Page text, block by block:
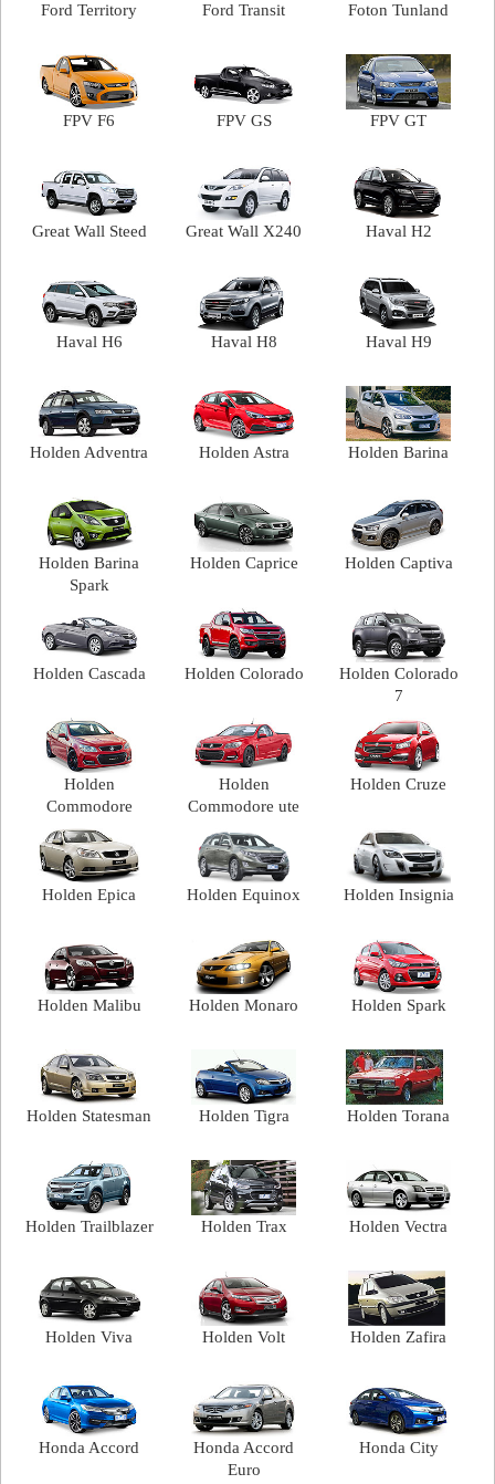
Ford Territory Ford Transit Foton Tunland
FPV F6 FPV GS FPV GT
Great Wall Steed Great Wall X240 Haval H2
Haval H6 Haval H8 Haval H9
Holden Adventra Holden Astra Holden Barina
Holden Barina
Spark
Holden Caprice Holden Captiva
Holden Cascada Holden Colorado
Holden Colorado
7
Holden
Commodore
Holden
Commodore ute
Holden Cruze
Holden Epica Holden Equinox Holden Insignia
Holden Malibu Holden Monaro Holden Spark
Holden Statesman Holden Tigra Holden Torana
Holden Trailblazer Holden Trax Holden Vectra
Holden Viva Holden Volt Holden Zafira
Honda Accord
Honda Accord
Euro
Honda City